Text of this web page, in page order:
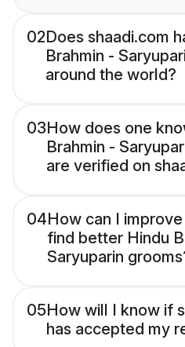
02Does shaadi.com
Brahmin -
around the world?
03How does one
Brahmin -
are verified on
04How can I
find better Hindu
Saryuparin
05How will I know if
has accepted my